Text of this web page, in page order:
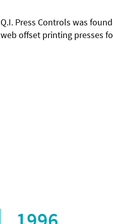
Q.I. Press Controls was
web offset printing presses